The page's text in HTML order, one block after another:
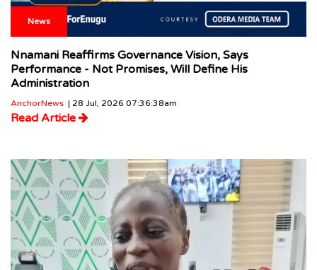
News
Nnamani Reaffirms Governance Vision, Says
Performance - Not Promises, Will Define His
Administration
AnchorNews | 28 Jul, 2026 07:36:38am
Read Article